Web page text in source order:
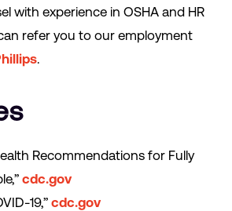
with experience in OSHA and HR
refer you to our employment
.
Recommendations for Fully
cdc.gov
19,” cdc.gov